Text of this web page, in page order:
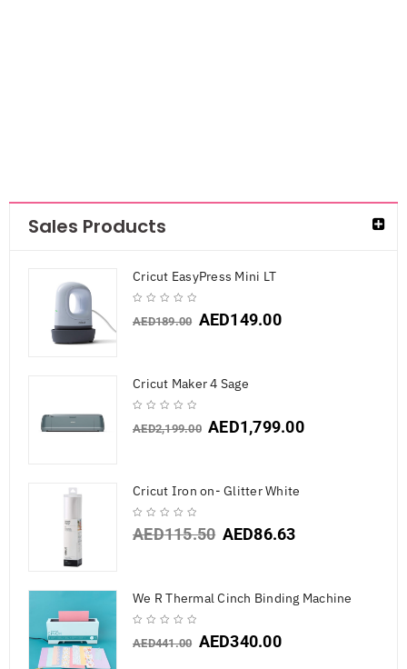
Sales Products
Cricut EasyPress Mini LT
AED189.00 AED149.00
Cricut Maker 4 Sage
AED2,199.00 AED1,799.00
Cricut Iron on- Glitter White
AED115.50 AED86.63
We R Thermal Cinch Binding Machine
AED441.00 AED340.00